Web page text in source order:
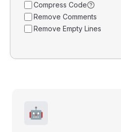
Compress Code
Remove Comments
Remove Empty Lines
🤖